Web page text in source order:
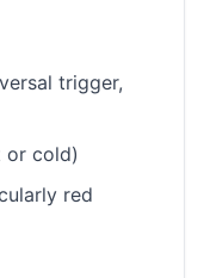
trigger,
or cold)
red